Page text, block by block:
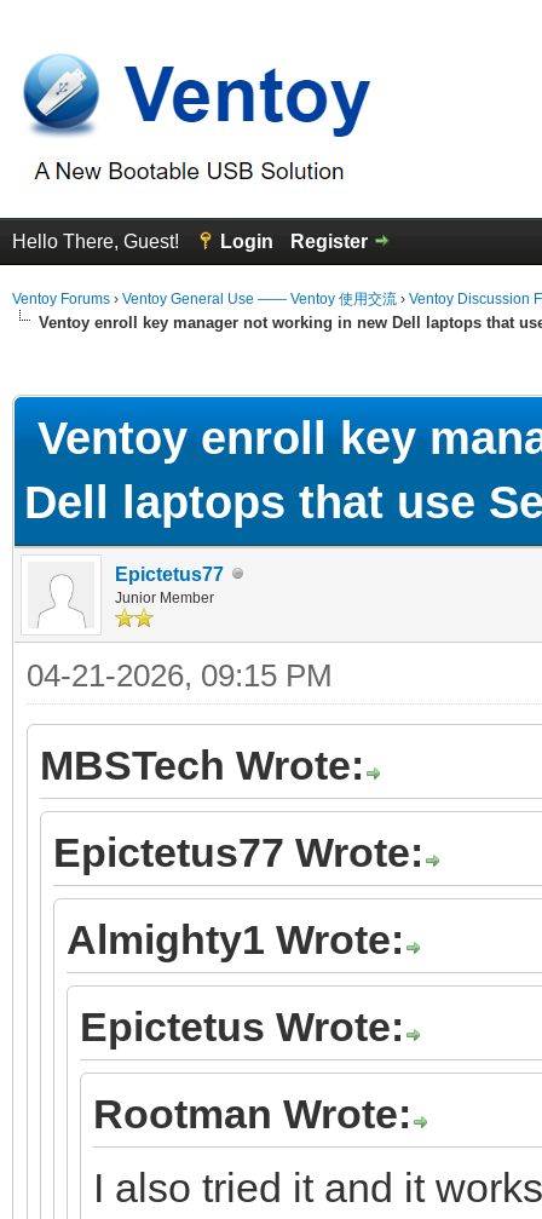
Hello There, Guest! Login Register
Ventoy Forums › Ventoy General Use —— Ventoy 使用交流 › Ventoy Discussion
Ventoy enroll key manager not working in new Dell laptops that
Ventoy enroll key
Dell laptops that use
Epictetus77
Junior Member
04-21-2026, 09:15 PM
MBSTech Wrote:
Epictetus77 Wrote:
Almighty1 Wrote:
Epictetus Wrote:
Rootman Wrote:
I also tried it and it